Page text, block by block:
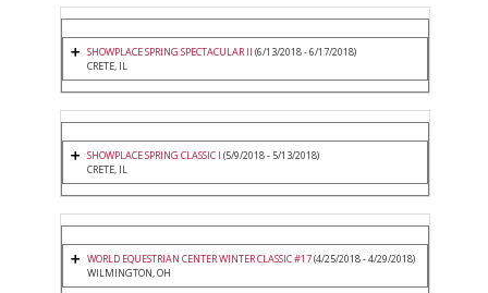
SHOWPLACE SPRING SPECTACULAR II (6/13/2018 - 6/17/2018)
CRETE, IL
SHOWPLACE SPRING CLASSIC I (5/9/2018 - 5/13/2018)
CRETE, IL
WORLD EQUESTRIAN CENTER WINTER CLASSIC #17(4/25/2018 - 4/29/2018)
WILMINGTON, OH